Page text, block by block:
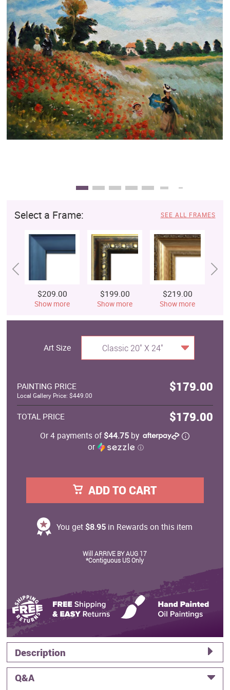
Clearance
New Arrivals
Business Art
Gift Cards
Select a Frame: SEE ALL FRAMES
$209.00
Show more
$199.00
Show more
$219.00
Show more
Art Size Classic 20" X 24"
PAINTING PRICE $179.00
Local Gallery Price: $449.00
TOTAL PRICE $179.00
Or 4 payments of$44.75 by
or
ⓘ
ADD TO CART
You get $8.95 in Rewards on this item
Will ARRIVE BY AUG 17
*Contiguous US Only
Description
Q&A